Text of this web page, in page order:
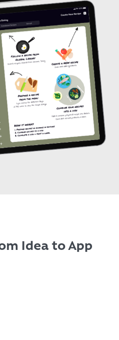
Idea to App